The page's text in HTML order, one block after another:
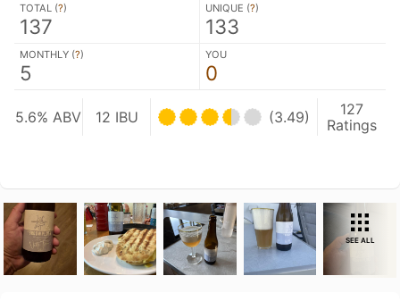
TOTAL (?)
137
UNIQUE (?)
133
MONTHLY (?)
5
YOU
0
5.6% ABV 12 IBU (3.49)
127
Ratings
SEE ALL